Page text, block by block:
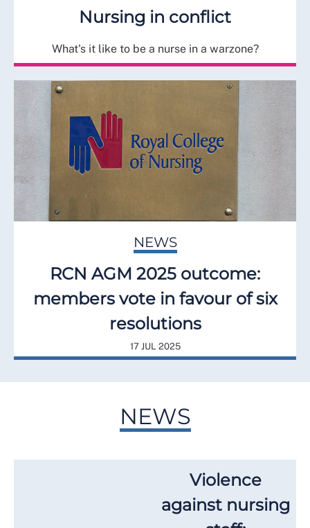
Nursing in conflict
What's it like to be a nurse in a warzone?
NEWS
RCN AGM 2025 outcome:
members vote in favour of six
resolutions
17 JUL 2025
NEWS
Violence
against nursing